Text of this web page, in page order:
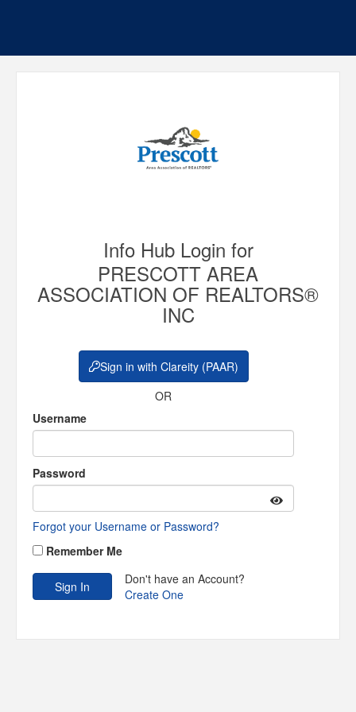
Info Hub Login for
PRESCOTT AREA
ASSOCIATION OF REALTORS®
INC
Sign in with Clareity (PAAR)
OR
Username
Password
Forgot your Username or Password?
Remember Me
Don't have an Account?
Create One